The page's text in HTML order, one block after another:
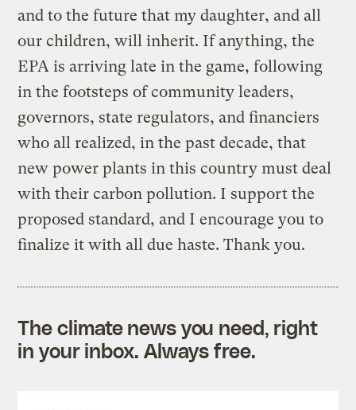
and to the future that my daughter, and all
our children, will inherit. If anything, the
EPA is arriving late in the game, following
in the footsteps of community leaders,
governors, state regulators, and financiers
who all realized, in the past decade, that
new power plants in this country must deal
with their carbon pollution. I support the
proposed standard, and I encourage you to
finalize it with all due haste. Thank you.
The climate news you need, right
in your inbox. Always free.